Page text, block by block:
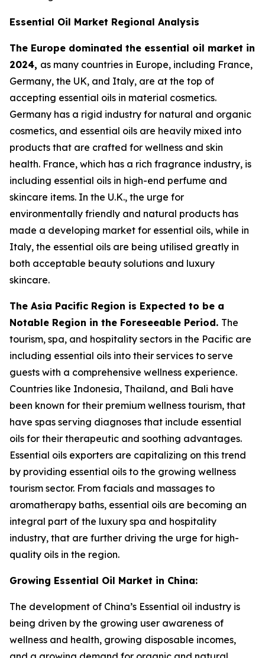
Essential Oil Market Regional Analysis
The Europe dominated the essential oil market in
2024, as many countries in Europe, including France,
Germany, the UK, and Italy, are at the top of
accepting essential oils in material cosmetics.
Germany has a rigid industry for natural and organic
cosmetics, and essential oils are heavily mixed into
products that are crafted for wellness and skin
health. France, which has a rich fragrance industry, is
including essential oils in high-end perfume and
skincare items. In the U.K., the urge for
environmentally friendly and natural products has
made a developing market for essential oils, while in
Italy, the essential oils are being utilised greatly in
both acceptable beauty solutions and luxury
skincare.
The Asia Pacific Region is Expected to be a
Notable Region in the Foreseeable Period. The
tourism, spa, and hospitality sectors in the Pacific are
including essential oils into their services to serve
guests with a comprehensive wellness experience.
Countries like Indonesia, Thailand, and Bali have
been known for their premium wellness tourism, that
have spas serving diagnoses that include essential
oils for their therapeutic and soothing advantages.
Essential oils exporters are capitalizing on this trend
by providing essential oils to the growing wellness
tourism sector. From facials and massages to
aromatherapy baths, essential oils are becoming an
integral part of the luxury spa and hospitality
industry, that are further driving the urge for high-
quality oils in the region.
Growing Essential Oil Market in China:
The development of China’s Essential oil industry is
being driven by the growing user awareness of
wellness and health, growing disposable incomes,